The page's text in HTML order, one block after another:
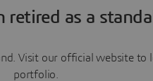
retired as a
Visit our official website to
portfolio.